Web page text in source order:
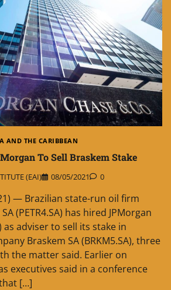
AND THE CARIBBEAN
To Sell Braskem Stake
(EAI) 08/05/2021 0
— Brazilian state-run oil firm
(PETR4.SA) has hired JPMorgan
as adviser to sell its stake in
Braskem SA (BRKM5.SA), three
the matter said. Earlier on
executives said in a conference
[…]